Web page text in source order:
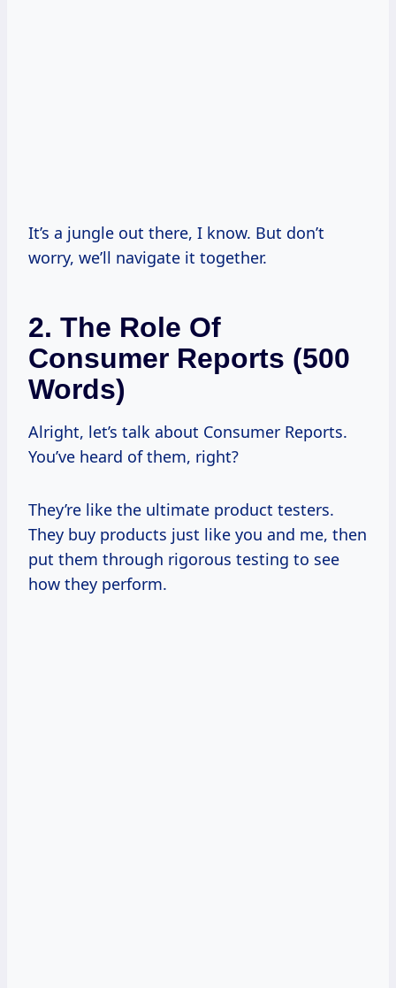
It’s a jungle out there, I know. But don’t
worry, we’ll navigate it together.
2. The Role Of
Consumer Reports (500
Words)
Alright, let’s talk about Consumer Reports.
You’ve heard of them, right?
They’re like the ultimate product testers.
They buy products just like you and me, then
put them through rigorous testing to see
how they perform.